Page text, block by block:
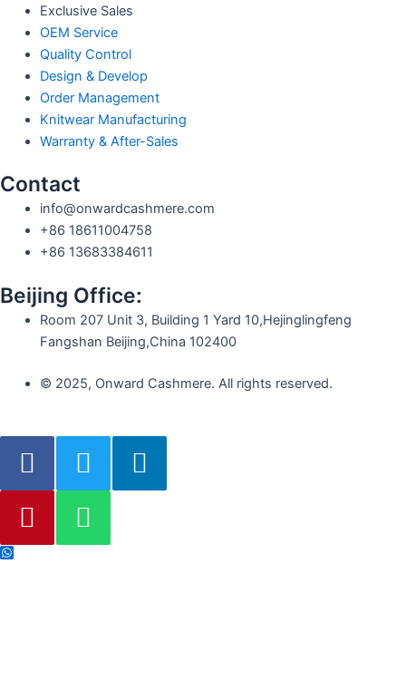
Exclusive Sales
OEM Service
Quality Control
Design & Develop
Order Management
Knitwear Manufacturing
Warranty & After-Sales
Contact
info@onwardcashmere.com
+86 18611004758
+86 13683384611
Beijing Office:
Room 207 Unit 3, Building 1 Yard 10,Hejinglingfeng
Fangshan Beijing,China 102400
© 2025, Onward Cashmere. All rights reserved.